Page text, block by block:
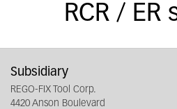
RCR / ER
Subsidiary
REGO-FIX Tool Corp.
4420 Anson Boulevard